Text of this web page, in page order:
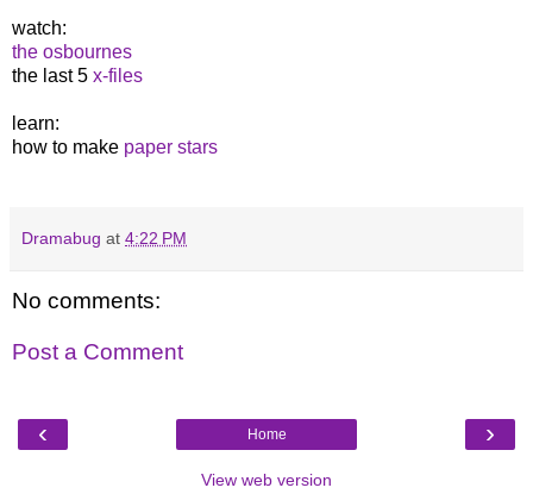
watch:
the osbournes
the last 5 x-files
learn:
how to make paper stars
Dramabug at 4:22 PM
No comments:
Post a Comment
‹ ›
Home
View web version